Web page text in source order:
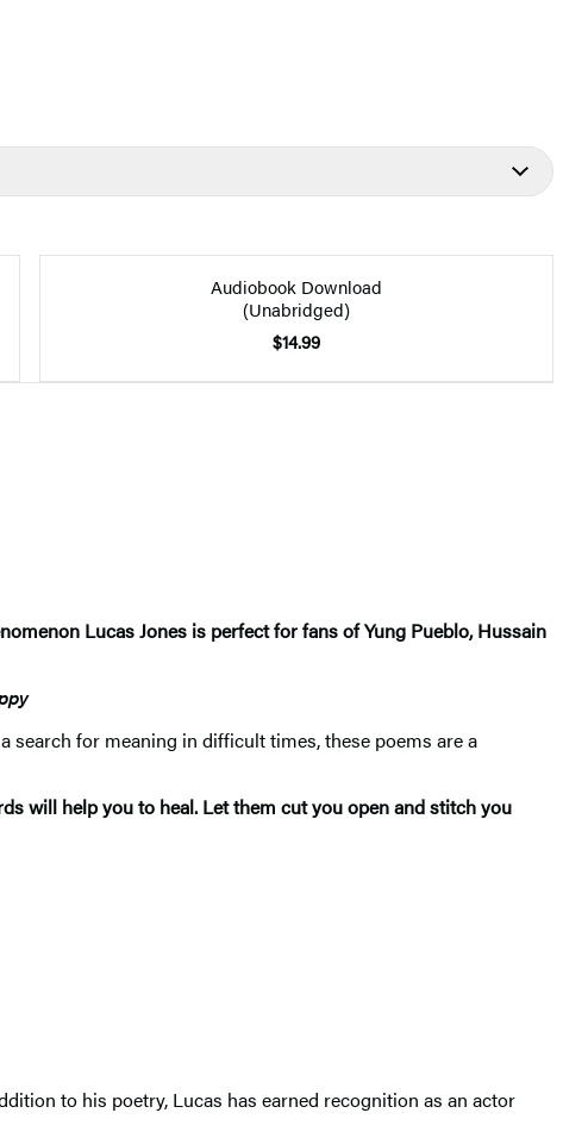
Audiobook Download
(Unabridged)
$14.99
Lucas Jones is perfect for fans of Yung Pueblo, Hussain
search for meaning in difficult times, these poems are a
will help you to heal. Let them cut you open and stitch you
to his poetry, Lucas has earned recognition as an actor